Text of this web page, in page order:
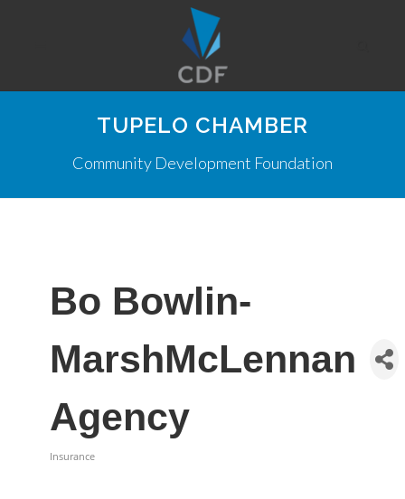
TUPELO CHAMBER
Community Development Foundation
Bo Bowlin-
MarshMcLennan
Agency
Insurance